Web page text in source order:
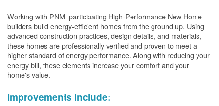
Working with PNM, participating High-Performance New Home
builders build energy-efficient homes from the ground up. Using
advanced construction practices, design details, and materials,
these homes are professionally verified and proven to meet a
higher standard of energy performance. Along with reducing your
energy bill, these elements increase your comfort and your
home's value.
Improvements include: